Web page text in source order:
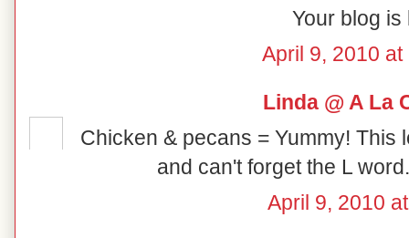
Your blog is
April 9, 2010 at
Linda @ A La
Chicken & pecans = Yummy! This
and can't forget the L
April 9, 2010